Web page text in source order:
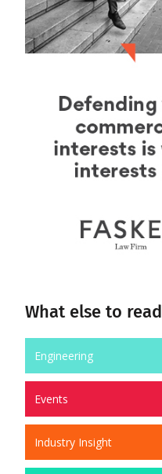
What else to read
Engineering
Events
Industry Insight